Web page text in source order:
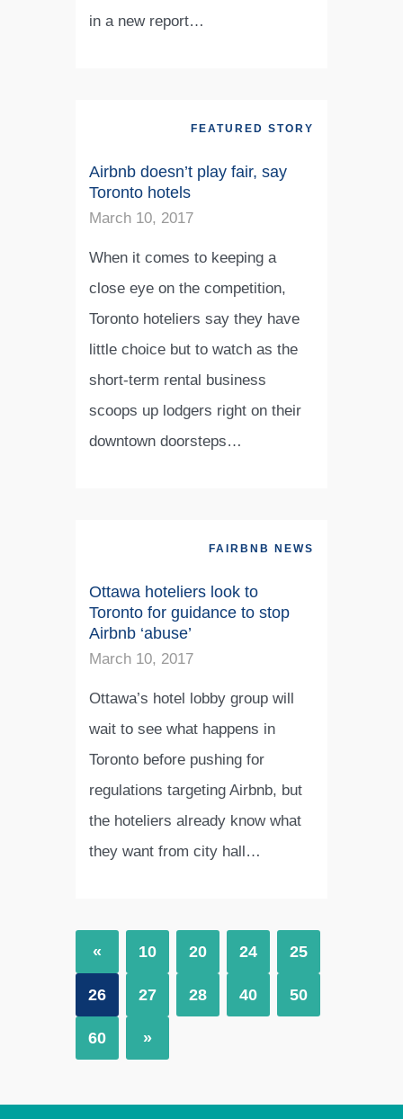
in a new report…
FEATURED STORY
Airbnb doesn’t play fair, say
Toronto hotels
March 10, 2017
When it comes to keeping a
close eye on the competition,
Toronto hoteliers say they have
little choice but to watch as the
short-term rental business
scoops up lodgers right on their
downtown doorsteps…
FAIRBNB NEWS
Ottawa hoteliers look to
Toronto for guidance to stop
Airbnb ‘abuse’
March 10, 2017
Ottawa’s hotel lobby group will
wait to see what happens in
Toronto before pushing for
regulations targeting Airbnb, but
the hoteliers already know what
they want from city hall…
« 10 20 24 25
26 27 28 40 50
60 »